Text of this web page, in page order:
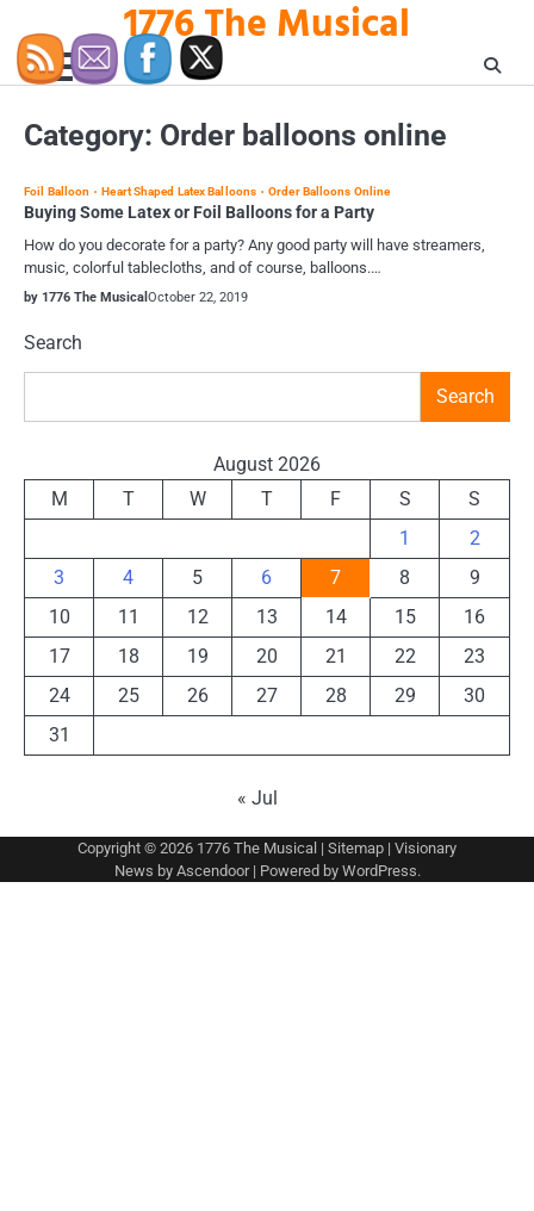
content
1776 The Musical
Category: Order balloons online
Foil Balloon Heart Shaped Latex Balloons Order Balloons Online
Buying Some Latex or Foil Balloons for a Party
How do you decorate for a party? Any good party will have streamers,
music, colorful tablecloths, and of course, balloons.…
by 1776 The Musical October 22, 2019
Search
Search
August 2026
M
T W T F S
S
1
2
3
4 5 6 7 8
9
10
11 12 13 14 15
16
17
18 19 20 21 22
23
24
25 26 27 28 29
30
31
« Jul
Copyright © 2026 1776 The Musical | Sitemap | Visionary
News by Ascendoor| Powered by WordPress.